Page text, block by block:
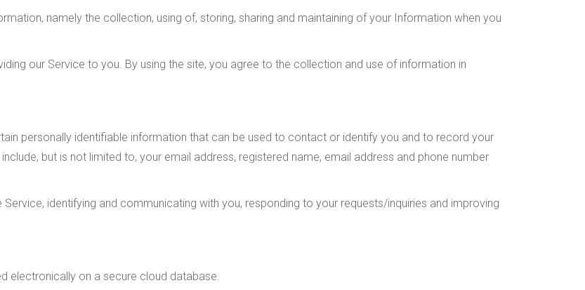
namely the collection, using of, storing, sharing and maintaining of your Information when you
our Service to you. By using the site, you agree to the collection and use of information in
personally identifiable information that can be used to contact or identify you and to record your
but is not limited to, your email address, registered name, email address and phone number
identifying and communicating with you, responding to your requests/inquiries and improving
electronically on a secure cloud database.